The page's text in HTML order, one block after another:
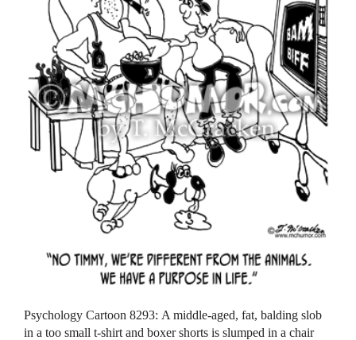
Psychology Cartoon 8293: A middle-aged, fat, balding slob
in a too small t-shirt and boxer shorts is slumped in a chair